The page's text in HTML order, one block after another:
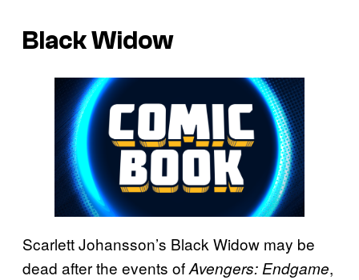
Black Widow
Scarlett Johansson’s Black Widow may be
dead after the events ofAvengers: Endgame,